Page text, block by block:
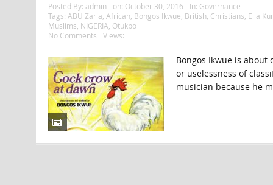
Posted By: admin on: October 30, 2016 In: Governance
Tags: ABU Zaria African Bongos Ikwue British Christians Ella
Muslims NIGERIA Otukpo
No Comments
Views:
Bongos Ikwue is
or uselessness of
musician because he